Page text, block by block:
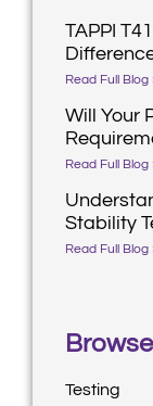
TAPPI
Read Full Blog
Will Your
Read Full Blog
Stability
Read Full Blog
Testing